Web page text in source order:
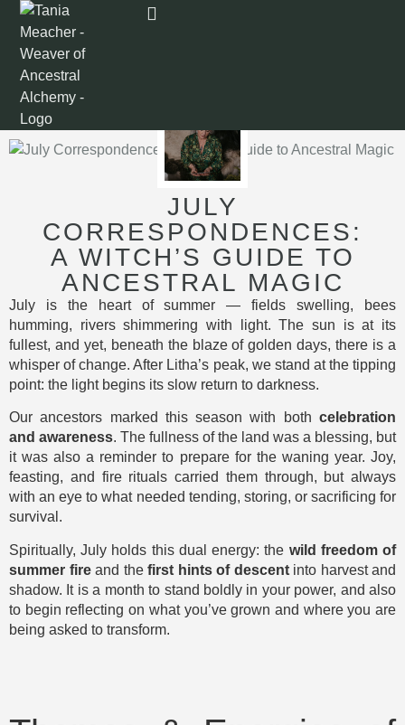
JULY
CORRESPONDENCES:
A WITCH’S GUIDE TO
ANCESTRAL MAGIC
July is the heart of summer — fields swelling, bees
humming, rivers shimmering with light. The sun is at its
fullest, and yet, beneath the blaze of golden days, there is a
whisper of change. After Litha’s peak, we stand at the tipping
point: the light begins its slow return to darkness.
Our ancestors marked this season with both celebration
and awareness. The fullness of the land was a blessing, but
it was also a reminder to prepare for the waning year. Joy,
feasting, and fire rituals carried them through, but always
with an eye to what needed tending, storing, or sacrificing for
survival.
Spiritually, July holds this dual energy: the wild freedom of
summer fireand the first hints of descentinto harvest and
shadow. It is a month to stand boldly in your power, and also
to begin reflecting on what you’ve grown and where you are
being asked to transform.